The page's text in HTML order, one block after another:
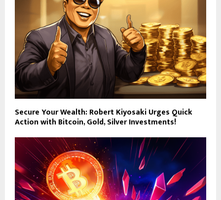
Secure Your Wealth: Robert Kiyosaki Urges Quick
Action with Bitcoin, Gold, Silver Investments!